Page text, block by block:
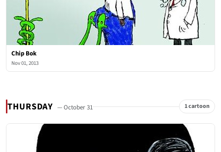
Chip Bok
Nov 01, 2013
THURSDAY — October 31 1 cartoon